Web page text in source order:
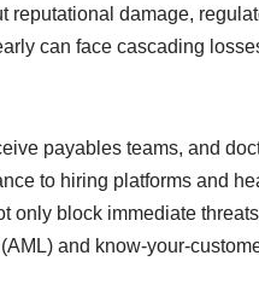
reputational damage,
can face cascading
payables teams, and
to hiring platforms and
only block immediate
and know-your-